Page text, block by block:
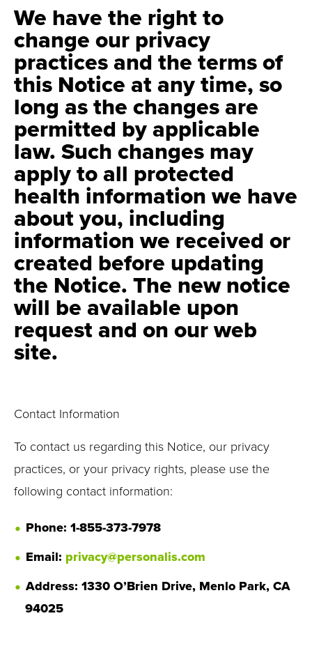
We have the right to
change our privacy
practices and the terms of
this Notice at any time, so
long as the changes are
permitted by applicable
law. Such changes may
apply to all protected
health information we have
about you, including
information we received or
created before updating
the Notice. The new notice
will be available upon
request and on our web
site.
Contact Information
To contact us regarding this Notice, our privacy
practices, or your privacy rights, please use the
following contact information:
Phone: 1-855-373-7978
Email: privacy@personalis.com
Address: 1330 O’Brien Drive, Menlo Park, CA
94025